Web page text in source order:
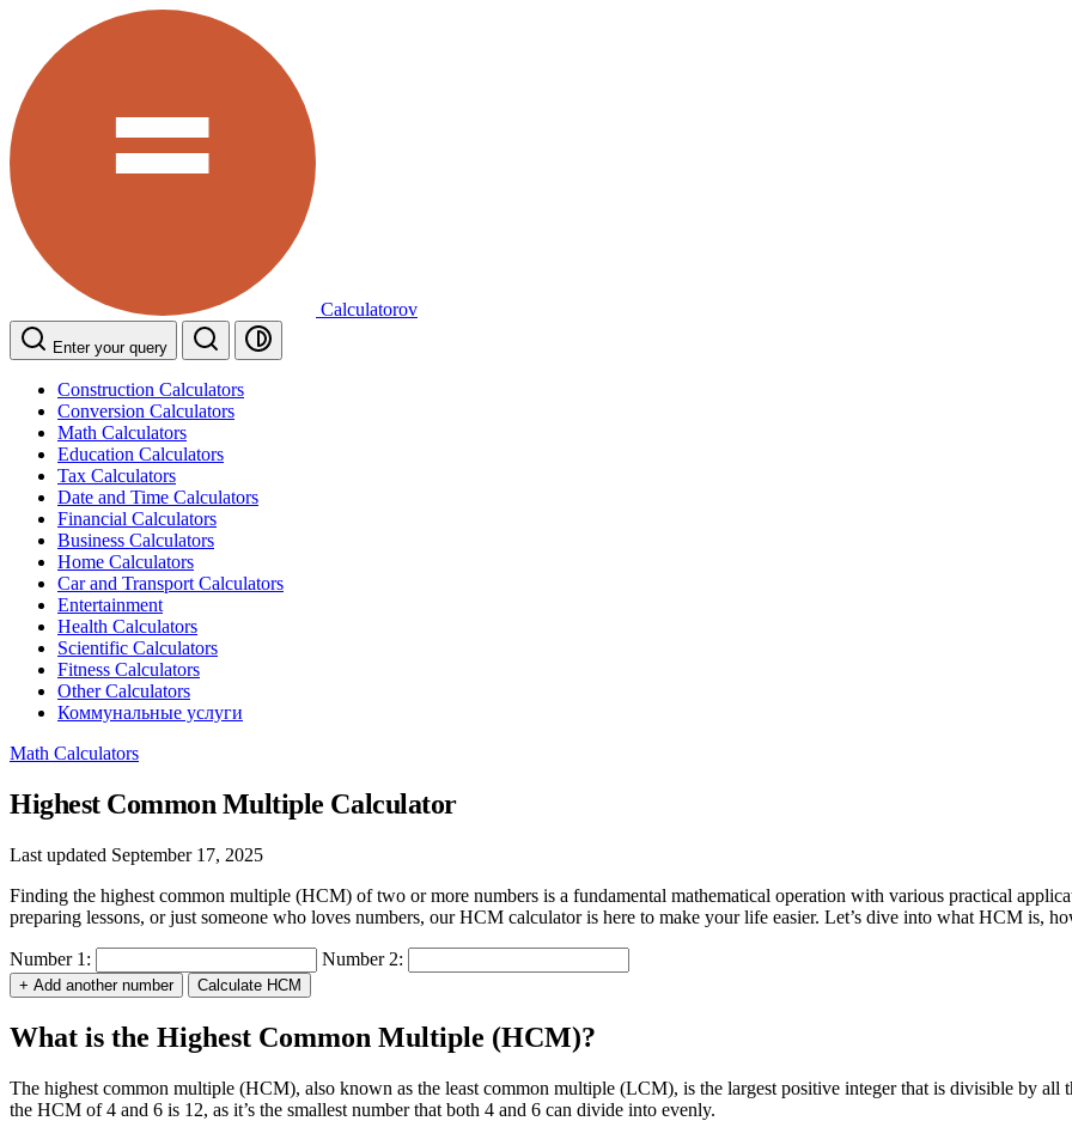
Calculatorov
Enter your query
Construction Calculators
Conversion Calculators
Math Calculators
Education Calculators
Tax Calculators
Date and Time Calculators
Financial Calculators
Business Calculators
Home Calculators
Car and Transport Calculators
Entertainment
Health Calculators
Scientific Calculators
Fitness Calculators
Other Calculators
Коммунальные услуги
Math Calculators
Highest Common Multiple Calculator
Last updated September 17, 2025
Finding the highest common multiple (HCM) of two or more numbers is a fundamental mathematical operation with various practical
preparing lessons, or just someone who loves numbers, our HCM calculator is here to make your life easier. Let’s dive into what HCM is,
Number 1: Number 2:
+ Add another number Calculate HCM
What is the Highest Common Multiple (HCM)?
The highest common multiple (HCM), also known as the least common multiple (LCM), is the largest positive integer that is divisible by all
the HCM of 4 and 6 is 12, as it’s the smallest number that both 4 and 6 can divide into evenly.